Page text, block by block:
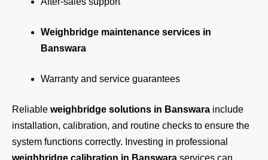
Weighbridge maintenance services in
Banswara
Warranty and service guarantees
Reliable weighbridge solutions in Banswara include
installation, calibration, and routine checks to ensure the
system functions correctly. Investing in professional
weighbridge calibration in Banswara services can